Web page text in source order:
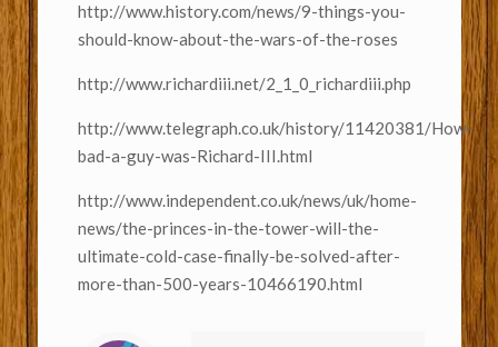
http://www.history.com/news/9-things-you-
should-know-about-the-wars-of-the-roses
http://www.richardiii.net/2_1_0_richardiii.php
http://www.telegraph.co.uk/history/11420381/How-
bad-a-guy-was-Richard-III.html
http://www.independent.co.uk/news/uk/home-
news/the-princes-in-the-tower-will-the-
ultimate-cold-case-finally-be-solved-after-
more-than-500-years-10466190.html